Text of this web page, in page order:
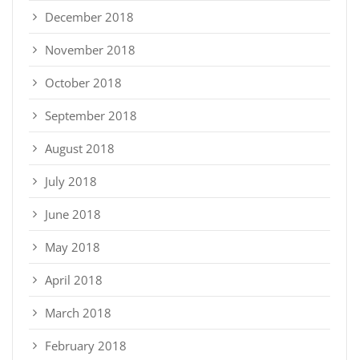
December 2018
November 2018
October 2018
September 2018
August 2018
July 2018
June 2018
May 2018
April 2018
March 2018
February 2018